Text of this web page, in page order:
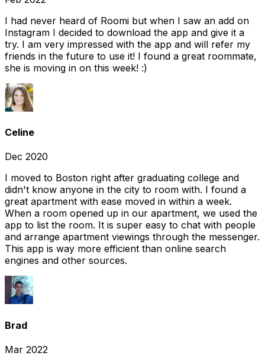
I had never heard of Roomi but when I saw an add on
Instagram I decided to download the app and give it a
try. I am very impressed with the app and will refer my
friends in the future to use it! I found a great roommate,
she is moving in on this week! :)
Celine
Dec 2020
I moved to Boston right after graduating college and
didn't know anyone in the city to room with. I found a
great apartment with ease moved in within a week.
When a room opened up in our apartment, we used the
app to list the room. It is super easy to chat with people
and arrange apartment viewings through the messenger.
This app is way more efficient than online search
engines and other sources.
Brad
Mar 2022